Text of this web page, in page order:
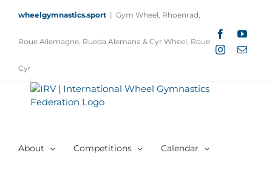
wheelgymnastics.sport | Gym Wheel, Rhoenrad,
Roue Allemagne, Rueda Alemana & Cyr Wheel, Roue
Cyr
Facebook
Instagram
Email
About Competitions Calendar